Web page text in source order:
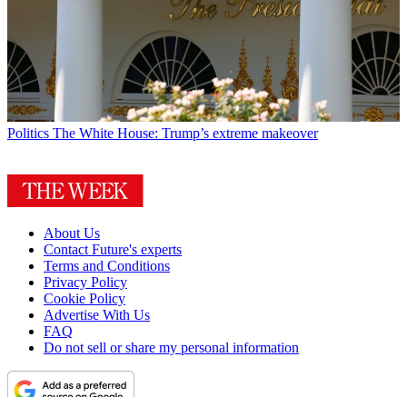
Politics The White House: Trump’s extreme makeover
About Us
Contact Future's experts
Terms and Conditions
Privacy Policy
Cookie Policy
Advertise With Us
FAQ
Do not sell or share my personal information